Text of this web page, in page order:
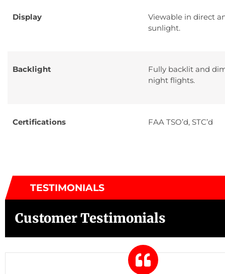
Display
Viewable in direct
sunlight.
Backlight
Fully backlit and
night flights.
Certifications FAA TSO’d, STC’d
TESTIMONIALS
Customer Testimonials